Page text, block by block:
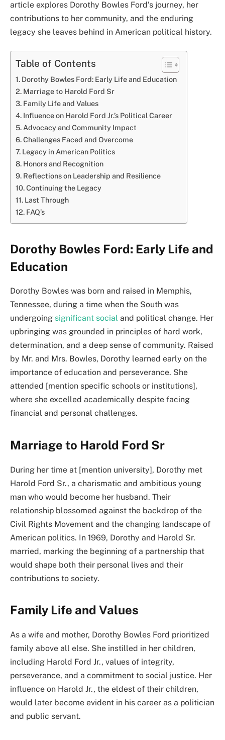
article explores Dorothy Bowles Ford’s journey, her
contributions to her community, and the enduring
legacy she leaves behind in American political history.
Table of Contents
Dorothy Bowles Ford: Early Life and Education
Marriage to Harold Ford Sr
Family Life and Values
Influence on Harold Ford Jr.’s Political Career
Advocacy and Community Impact
Challenges Faced and Overcome
Legacy in American Politics
Honors and Recognition
Reflections on Leadership and Resilience
Continuing the Legacy
Last Through
FAQ’s
Dorothy Bowles Ford: Early Life and
Education
Dorothy Bowles was born and raised in Memphis,
Tennessee, during a time when the South was
undergoing significant social and political change. Her
upbringing was grounded in principles of hard work,
determination, and a deep sense of community. Raised
by Mr. and Mrs. Bowles, Dorothy learned early on the
importance of education and perseverance. She
attended [mention specific schools or institutions],
where she excelled academically despite facing
financial and personal challenges.
Marriage to Harold Ford Sr
During her time at [mention university], Dorothy met
Harold Ford Sr., a charismatic and ambitious young
man who would become her husband. Their
relationship blossomed against the backdrop of the
Civil Rights Movement and the changing landscape of
American politics. In 1969, Dorothy and Harold Sr.
married, marking the beginning of a partnership that
would shape both their personal lives and their
contributions to society.
Family Life and Values
As a wife and mother, Dorothy Bowles Ford prioritized
family above all else. She instilled in her children,
including Harold Ford Jr., values of integrity,
perseverance, and a commitment to social justice. Her
influence on Harold Jr., the eldest of their children,
would later become evident in his career as a politician
and public servant.